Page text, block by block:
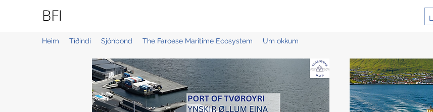
Heim Tíðindi Sjónbond The Faroese Maritime Ecosystem Um okkum